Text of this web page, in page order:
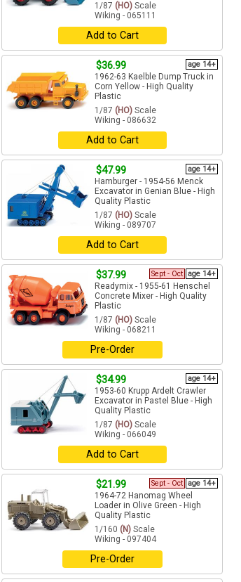
1/87 (HO) Scale
Wiking - 065111
Add to Cart
$36.99 age 14+
1962-63 Kaelble Dump Truck in
Corn Yellow - High Quality
Plastic
1/87 (HO) Scale
Wiking - 086632
Add to Cart
$47.99 age 14+
Hamburger - 1954-56 Menck
Excavator in Genian Blue - High
Quality Plastic
1/87 (HO) Scale
Wiking - 089707
Add to Cart
$37.99 age 14+
Sept - Oct
Readymix - 1955-61 Henschel
Concrete Mixer - High Quality
Plastic
1/87 (HO) Scale
Wiking - 068211
Pre-Order
$34.99 age 14+
1953-60 Krupp Ardelt Crawler
Excavator in Pastel Blue - High
Quality Plastic
1/87 (HO) Scale
Wiking - 066049
Add to Cart
$21.99 age 14+
Sept - Oct
1964-72 Hanomag Wheel
Loader in Olive Green - High
Quality Plastic
1/160 (N) Scale
Wiking - 097404
Pre-Order